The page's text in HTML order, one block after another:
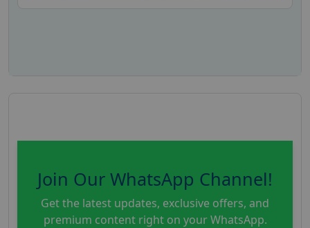
Join Our WhatsApp Channel!
Get the latest updates, exclusive offers, and
premium content right on your WhatsApp.